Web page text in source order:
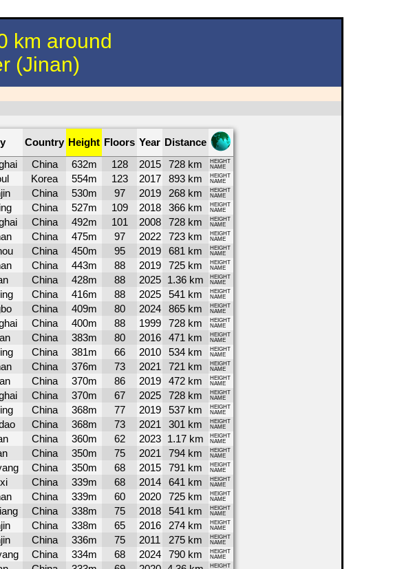
km around
(Jinan)
Country Height Floors Year Distance
China 632m 128 2015 728 km
HEIGHT
NAME
Korea 554m 123 2017 893 km
HEIGHT
NAME
China 530m 97 2019 268 km
HEIGHT
NAME
China 527m 109 2018 366 km
HEIGHT
NAME
China 492m 101 2008 728 km
HEIGHT
NAME
China 475m 97 2022 723 km
HEIGHT
NAME
China 450m 95 2019 681 km
HEIGHT
NAME
China 443m 88 2019 725 km
HEIGHT
NAME
China 428m 88 2025 1.36 km
HEIGHT
NAME
China 416m 88 2025 541 km
HEIGHT
NAME
China 409m 80 2024 865 km
HEIGHT
NAME
China 400m 88 1999 728 km
HEIGHT
NAME
China 383m 80 2016 471 km
HEIGHT
NAME
China 381m 66 2010 534 km
HEIGHT
NAME
China 376m 73 2021 721 km
HEIGHT
NAME
China 370m 86 2019 472 km
HEIGHT
NAME
China 370m 67 2025 728 km
HEIGHT
NAME
China 368m 77 2019 537 km
HEIGHT
NAME
China 368m 73 2021 301 km
HEIGHT
NAME
China 360m 62 2023 1.17 km
HEIGHT
NAME
China 350m 75 2021 794 km
HEIGHT
NAME
China 350m 68 2015 791 km
HEIGHT
NAME
China 339m 68 2014 641 km
HEIGHT
NAME
China 339m 60 2020 725 km
HEIGHT
NAME
China 338m 75 2018 541 km
HEIGHT
NAME
China 338m 65 2016 274 km
HEIGHT
NAME
China 336m 75 2011 275 km
HEIGHT
NAME
China 334m 68 2024 790 km
HEIGHT
NAME
HEIGHT